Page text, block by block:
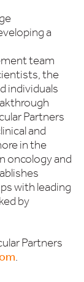
a
team
the
individuals
Partners
and
in the
oncology and
with leading
by
Partners
.